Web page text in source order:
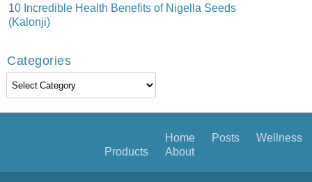
10 Incredible Health Benefits of Nigella Seeds
(Kalonji)
Categories
Categories
Home Posts
Wellness
Products
About